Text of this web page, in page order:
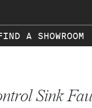
A SHOWROOM
Sink